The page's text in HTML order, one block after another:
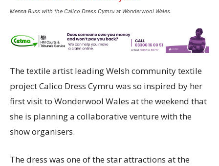
Menna Buss with the Calico Dress Cymru at Wonderwool Wales.
The textile artist leading Welsh community textile
project Calico Dress Cymru was so inspired by her
first visit to Wonderwool Wales at the weekend that
she is planning a collaborative venture with the
show organisers.
The dress was one of the star attractions at the